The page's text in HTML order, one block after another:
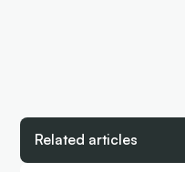
Related articles